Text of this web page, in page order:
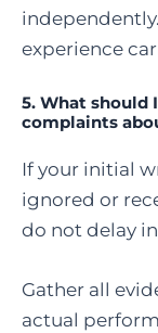
experience
5. What should
complaints
If your initial
ignored or
do not delay
Gather all
actual